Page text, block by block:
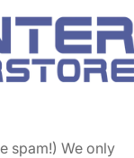
spam!) We only